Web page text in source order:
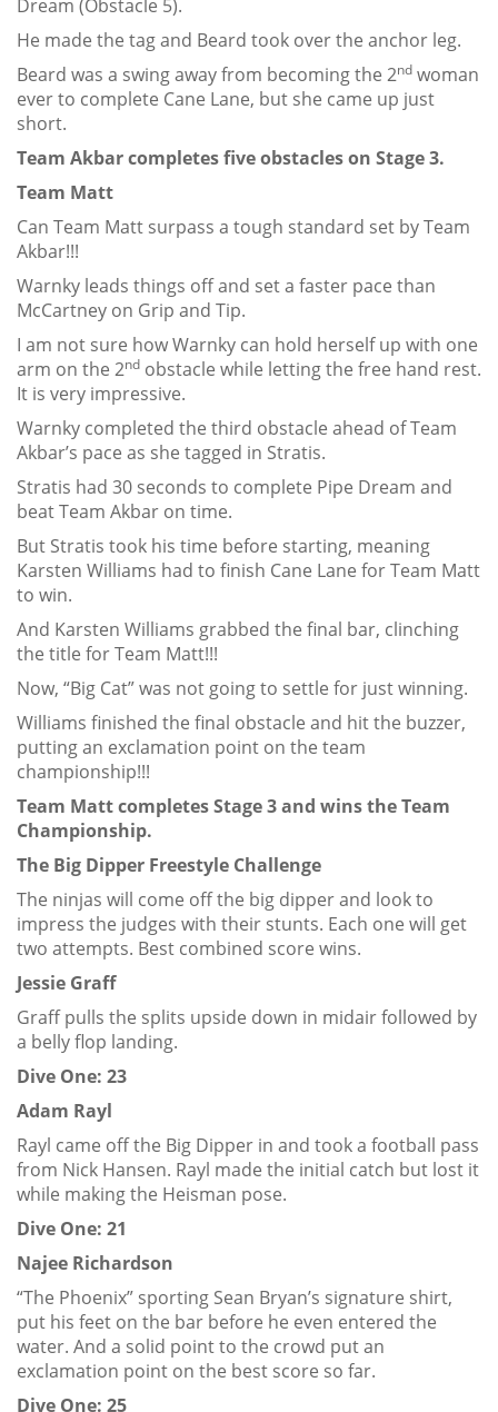
Dream (Obstacle 5).
He made the tag and Beard took over the anchor leg.
Beard was a swing away from becoming the 2nd woman
ever to complete Cane Lane, but she came up just
short.
Team Akbar completes five obstacles on Stage 3.
Team Matt
Can Team Matt surpass a tough standard set by Team
Akbar!!!
Warnky leads things off and set a faster pace than
McCartney on Grip and Tip.
I am not sure how Warnky can hold herself up with one
arm on the 2nd obstacle while letting the free hand rest.
It is very impressive.
Warnky completed the third obstacle ahead of Team
Akbar’s pace as she tagged in Stratis.
Stratis had 30 seconds to complete Pipe Dream and
beat Team Akbar on time.
But Stratis took his time before starting, meaning
Karsten Williams had to finish Cane Lane for Team Matt
to win.
And Karsten Williams grabbed the final bar, clinching
the title for Team Matt!!!
Now, “Big Cat” was not going to settle for just winning.
Williams finished the final obstacle and hit the buzzer,
putting an exclamation point on the team
championship!!!
Team Matt completes Stage 3 and wins the Team
Championship.
The Big Dipper Freestyle Challenge
The ninjas will come off the big dipper and look to
impress the judges with their stunts. Each one will get
two attempts. Best combined score wins.
Jessie Graff
Graff pulls the splits upside down in midair followed by
a belly flop landing.
Dive One: 23
Adam Rayl
Rayl came off the Big Dipper in and took a football pass
from Nick Hansen. Rayl made the initial catch but lost it
while making the Heisman pose.
Dive One: 21
Najee Richardson
“The Phoenix” sporting Sean Bryan’s signature shirt,
put his feet on the bar before he even entered the
water. And a solid point to the crowd put an
exclamation point on the best score so far.
Dive One: 25